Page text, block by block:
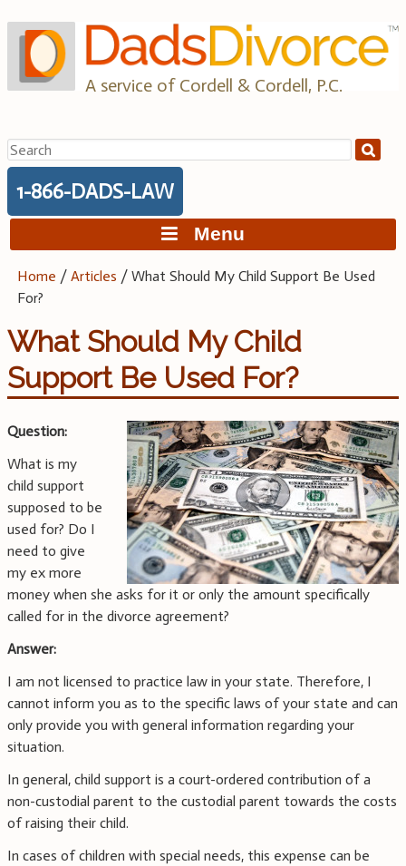
to
content
A service of Cordell & Cordell, P.C.
Search
for:
1-866-DADS-LAW
Menu
Home /Articles /What Should My Child Support Be Used
For?
What Should My Child
Support Be Used For?
Question:
What is my
child support
supposed to be
used for? Do I
need to give
my ex more
money when she asks for it or only the amount specifically
called for in the divorce agreement?
Answer:
I am not licensed to practice law in your state. Therefore, I
cannot inform you as to the specific laws of your state and can
only provide you with general information regarding your
situation.
In general, child support is a court-ordered contribution of a
non-custodial parent to the custodial parent towards the costs
of raising their child.
In cases of children with special needs, this expense can be